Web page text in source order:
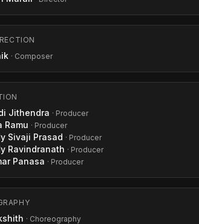
· Composer
Jithendra · Producer
Ramu · Producer
Sivaji Prasad · Producer
Ravindranath · Producer
Panasa · Producer
· Choreography